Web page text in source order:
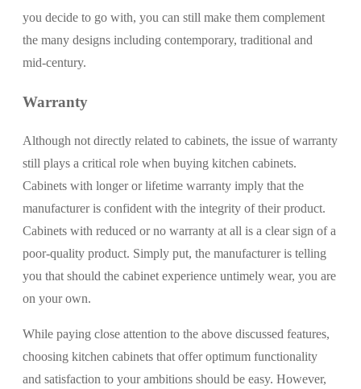
you decide to go with, you can still make them complement
the many designs including contemporary, traditional and
mid-century.
Warranty
Although not directly related to cabinets, the issue of warranty
still plays a critical role when buying kitchen cabinets.
Cabinets with longer or lifetime warranty imply that the
manufacturer is confident with the integrity of their product.
Cabinets with reduced or no warranty at all is a clear sign of a
poor-quality product. Simply put, the manufacturer is telling
you that should the cabinet experience untimely wear, you are
on your own.
While paying close attention to the above discussed features,
choosing kitchen cabinets that offer optimum functionality
and satisfaction to your ambitions should be easy. However,